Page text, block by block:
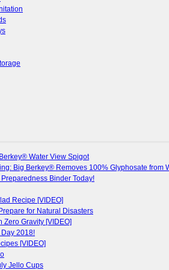
Water View Spigot
Big Berkey® Removes 100% Glyphosate from
Binder Today!
Recipe [VIDEO]
for Natural Disasters
Zero Gravity [VIDEO]
2018!
[VIDEO]
Jello Cups